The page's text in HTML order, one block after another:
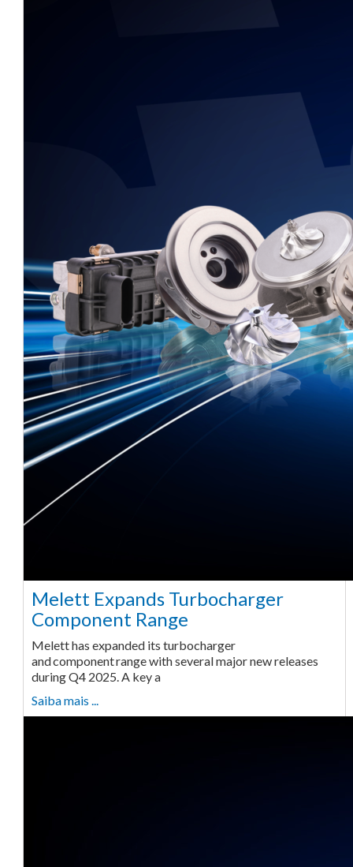
Melett Expands Turbocharger
Component Range
Melett has expanded its turbocharger
and component range with several major new releases
during Q4 2025. A key a
Saiba mais ...